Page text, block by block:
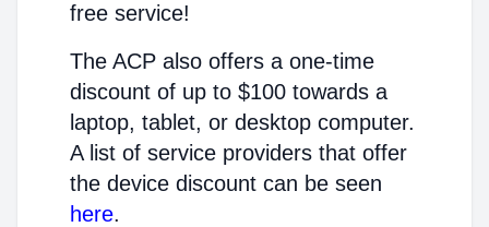
free service!
The ACP also offers a one-time
discount of up to $100 towards a
laptop, tablet, or desktop computer.
A list of service providers that offer
the device discount can be seen
here.